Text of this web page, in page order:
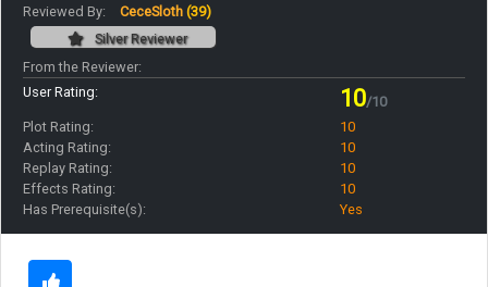
Reviewed By:
CeceSloth (39)
Silver Reviewer
From the Reviewer:
User Rating:
10/10
Plot Rating:
10
Acting Rating:
10
Replay Rating:
10
Effects Rating:
10
Has Prerequisite(s):
Yes